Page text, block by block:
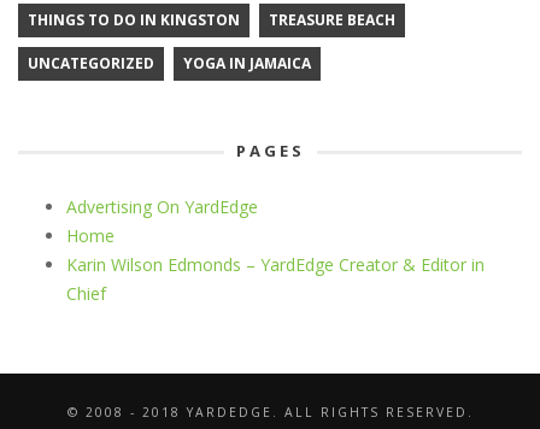
THINGS TO DO IN KINGSTON TREASURE BEACH
UNCATEGORIZED YOGA IN JAMAICA
PAGES
Advertising On YardEdge
Home
Karin Wilson Edmonds – YardEdge Creator & Editor in
Chief
© 2008 - 2018 YARDEDGE. ALL RIGHTS RESERVED.